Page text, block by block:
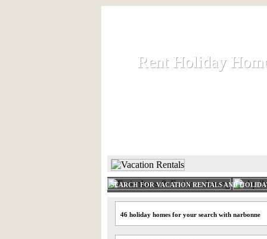
Rent Holiday
Rent Holiday
SEARCH FOR VACATION RENTALS AND
46 holiday homes for your search with narbonne